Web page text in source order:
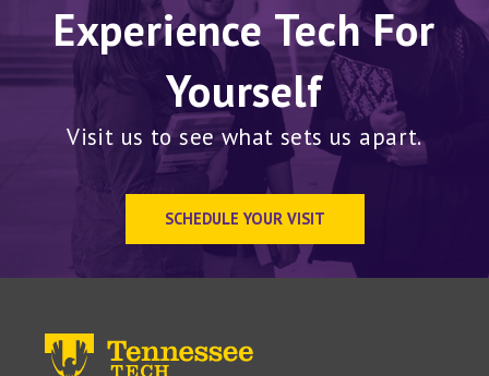
Experience Tech For
Yourself
Visit us to see what sets us apart.
SCHEDULE YOUR VISIT